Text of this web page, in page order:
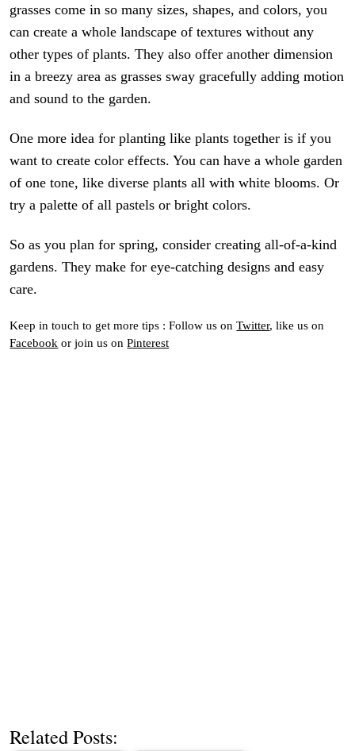
grasses come in so many sizes, shapes, and colors, you
can create a whole landscape of textures without any
other types of plants. They also offer another dimension
in a breezy area as grasses sway gracefully adding motion
and sound to the garden.
One more idea for planting like plants together is if you
want to create color effects. You can have a whole garden
of one tone, like diverse plants all with white blooms. Or
try a palette of all pastels or bright colors.
So as you plan for spring, consider creating all-of-a-kind
gardens. They make for eye-catching designs and easy
care.
Keep in touch to get more tips : Follow us onTwitter, like us on
Facebook or join us onPinterest
Related Posts: